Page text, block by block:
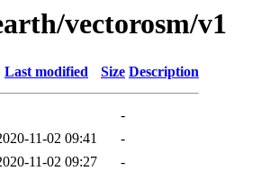
vectorosm/v1
Last modified Size Description
-
11-02 09:41
-
11-02 09:27
-